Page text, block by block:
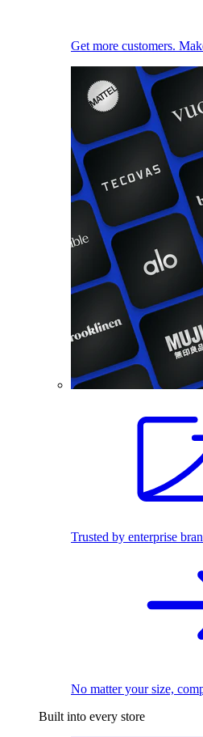
Get more customers.
Trusted by enterprise
No matter your size,
Built into every store